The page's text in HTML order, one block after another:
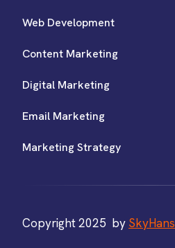
Web Development
Content Marketing
Digital Marketing
Email Marketing
Marketing Strategy
Copyright 2025 by SkyHans